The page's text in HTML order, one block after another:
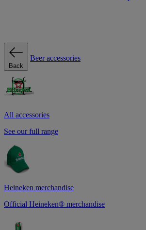
Back
Beer accessories
All accessories
See our full range
Heineken merchandise
Official Heineken® merchandise